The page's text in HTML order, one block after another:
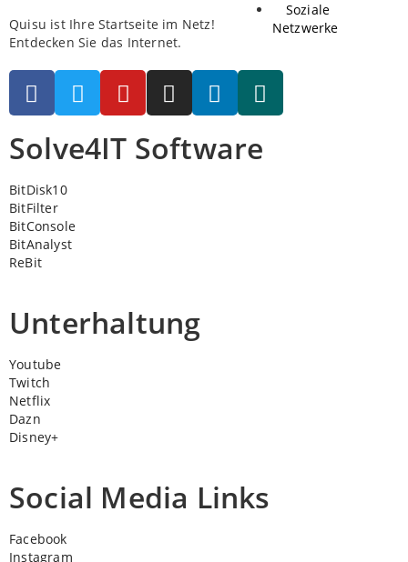
Soziale
Netzwerke
Quisu ist Ihre Startseite im Netz!
Entdecken Sie das Internet.
Solve4IT Software
BitDisk10
BitFilter
BitConsole
BitAnalyst
ReBit
Unterhaltung
Youtube
Twitch
Netflix
Dazn
Disney+
Social Media Links
Facebook
Instagram